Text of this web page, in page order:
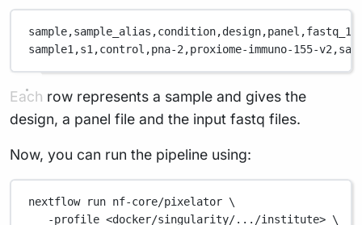
sample,sample_alias,condition,design,panel,fastq_1,
sample1,s1,control,pna-2,proxiome-immuno-155-v2,
Each row represents a sample and gives the
design, a panel file and the input fastq files.
Now, you can run the pipeline using:
nextflow run nf-core/pixelator \
-profile <docker/singularity/.../institute> \